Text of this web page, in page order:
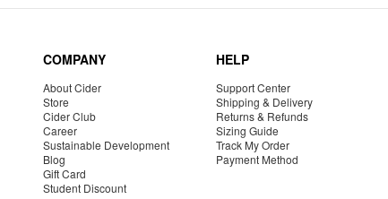
COMPANY
About Cider
Store
Cider Club
Career
Sustainable Development
Blog
Gift Card
Student Discount
HELP
Support Center
Shipping & Delivery
Returns & Refunds
Sizing Guide
Track My Order
Payment Method